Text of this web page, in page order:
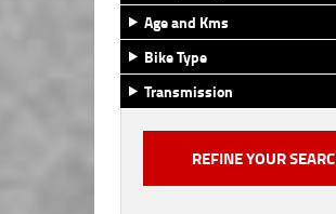
Age and Kms
Bike Type
Transmission